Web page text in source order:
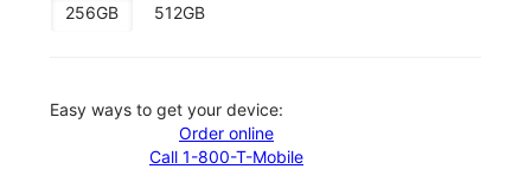
256GB
512GB
Easy ways to get your device:
Order online
Call 1-800-T-Mobile